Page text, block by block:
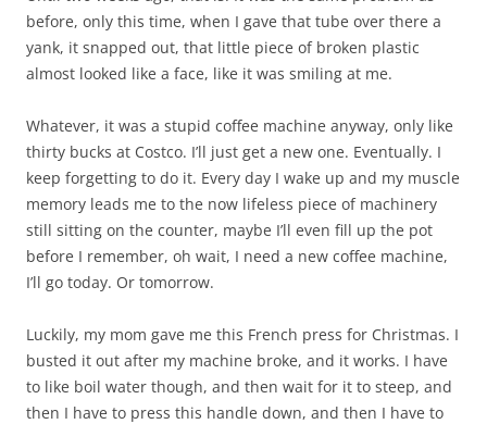
before, only this time, when I gave that tube over there a
yank, it snapped out, that little piece of broken plastic
almost looked like a face, like it was smiling at me.
Whatever, it was a stupid coffee machine anyway, only like
thirty bucks at Costco. I’ll just get a new one. Eventually. I
keep forgetting to do it. Every day I wake up and my muscle
memory leads me to the now lifeless piece of machinery
still sitting on the counter, maybe I’ll even fill up the pot
before I remember, oh wait, I need a new coffee machine,
I’ll go today. Or tomorrow.
Luckily, my mom gave me this French press for Christmas. I
busted it out after my machine broke, and it works. I have
to like boil water though, and then wait for it to steep, and
then I have to press this handle down, and then I have to